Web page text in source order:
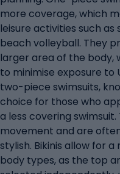
more coverage, which
leisure activities such as
beach volleyball. They
larger area of the body,
to minimise exposure to
two-piece swimsuits,
choice for those who
a less covering
movement and are
stylish. Bikinis allow for
body types, as the top